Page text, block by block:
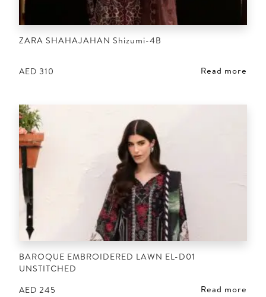
ZARA SHAHAJAHAN Shizumi-4B
AED 310 Read more
BAROQUE EMBROIDERED LAWN EL-D01
UNSTITCHED
AED 245 Read more